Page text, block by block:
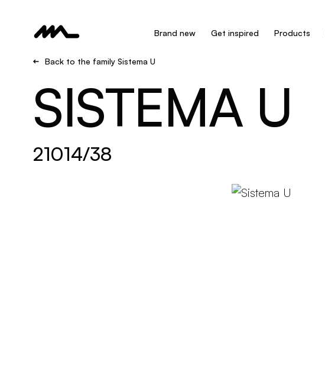
Brand new Get inspired Products
Back to the family Sistema U
SISTEMA U
21014/38